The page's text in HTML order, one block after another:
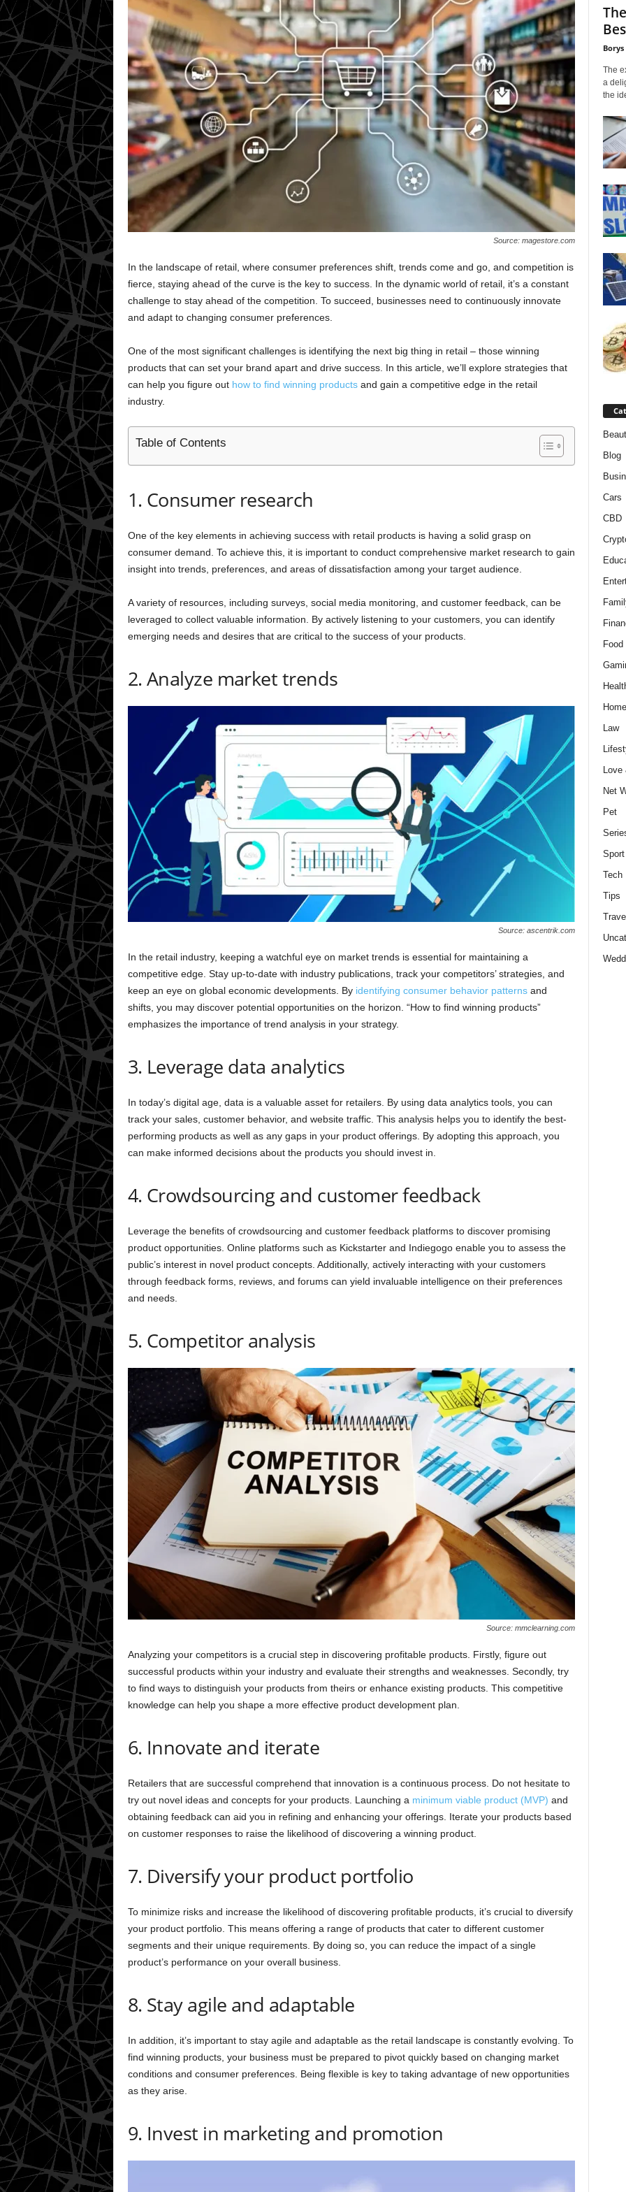
Source: magestore.com
In the landscape of retail, where consumer preferences shift, trends come and go, and competition is
fierce, staying ahead of the curve is the key to success. In the dynamic world of retail, it’s a constant
challenge to stay ahead of the competition. To succeed, businesses need to continuously innovate
and adapt to changing consumer preferences.
One of the most significant challenges is identifying the next big thing in retail – those winning
products that can set your brand apart and drive success. In this article, we’ll explore strategies that
can help you figure out how to find winning productsand gain a competitive edge in the retail
industry.
Table of Contents
1. Consumer research
One of the key elements in achieving success with retail products is having a solid grasp on
consumer demand. To achieve this, it is important to conduct comprehensive market research to gain
insight into trends, preferences, and areas of dissatisfaction among your target audience.
A variety of resources, including surveys, social media monitoring, and customer feedback, can be
leveraged to collect valuable information. By actively listening to your customers, you can identify
emerging needs and desires that are critical to the success of your products.
2. Analyze market trends
Source: ascentrik.com
In the retail industry, keeping a watchful eye on market trends is essential for maintaining a
competitive edge. Stay up-to-date with industry publications, track your competitors’ strategies, and
keep an eye on global economic developments. By identifying consumer behavior patternsand
shifts, you may discover potential opportunities on the horizon. “How to find winning products”
emphasizes the importance of trend analysis in your strategy.
3. Leverage data analytics
In today’s digital age, data is a valuable asset for retailers. By using data analytics tools, you can
track your sales, customer behavior, and website traffic. This analysis helps you to identify the best-
performing products as well as any gaps in your product offerings. By adopting this approach, you
can make informed decisions about the products you should invest in.
4. Crowdsourcing and customer feedback
Leverage the benefits of crowdsourcing and customer feedback platforms to discover promising
product opportunities. Online platforms such as Kickstarter and Indiegogo enable you to assess the
public’s interest in novel product concepts. Additionally, actively interacting with your customers
through feedback forms, reviews, and forums can yield invaluable intelligence on their preferences
and needs.
5. Competitor analysis
Source: mmclearning.com
Analyzing your competitors is a crucial step in discovering profitable products. Firstly, figure out
successful products within your industry and evaluate their strengths and weaknesses. Secondly, try
to find ways to distinguish your products from theirs or enhance existing products. This competitive
knowledge can help you shape a more effective product development plan.
6. Innovate and iterate
Retailers that are successful comprehend that innovation is a continuous process. Do not hesitate to
try out novel ideas and concepts for your products. Launching a minimum viable product (MVP) and
obtaining feedback can aid you in refining and enhancing your offerings. Iterate your products based
on customer responses to raise the likelihood of discovering a winning product.
7. Diversify your product portfolio
To minimize risks and increase the likelihood of discovering profitable products, it’s crucial to diversify
your product portfolio. This means offering a range of products that cater to different customer
segments and their unique requirements. By doing so, you can reduce the impact of a single
product’s performance on your overall business.
8. Stay agile and adaptable
In addition, it’s important to stay agile and adaptable as the retail landscape is constantly evolving. To
find winning products, your business must be prepared to pivot quickly based on changing market
conditions and consumer preferences. Being flexible is key to taking advantage of new opportunities
as they arise.
9. Invest in marketing and promotion
The
a
the
Blog
Cars
CBD
Law
Love
Net
Pet
Sport
Tech
Tips